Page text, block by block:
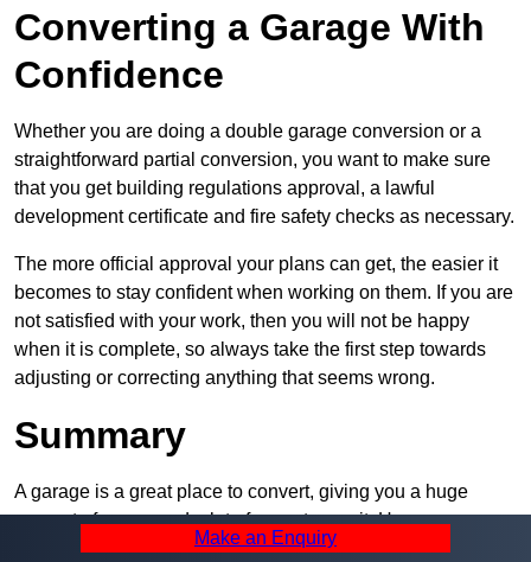
Converting a Garage With
Confidence
Whether you are doing a double garage conversion or a
straightforward partial conversion, you want to make sure
that you get building regulations approval, a lawful
development certificate and fire safety checks as necessary.
The more official approval your plans can get, the easier it
becomes to stay confident when working on them. If you are
not satisfied with your work, then you will not be happy
when it is complete, so always take the first step towards
adjusting or correcting anything that seems wrong.
Summary
A garage is a great place to convert, giving you a huge
amount of space and a lot of ways to use it. However, you
can’t easily do it alone – and we at Pro Garage Conversions
Make an Enquiry